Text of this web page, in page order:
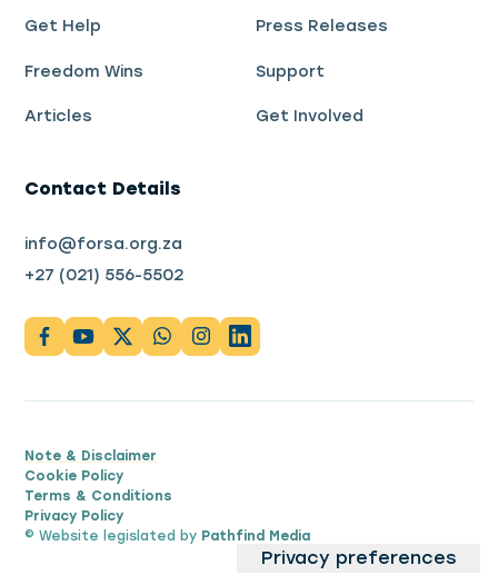
Get Help Press Releases
Freedom Wins Support
Articles Get Involved
Contact Details
info@forsa.org.za
+27 (021) 556-5502
© Website legislated by Pathfind Media
Privacy Policy
Terms & Conditions
Cookie Policy
Note & Disclaimer